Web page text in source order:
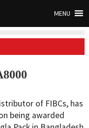
MENU
of FIBCs, has
being awarded